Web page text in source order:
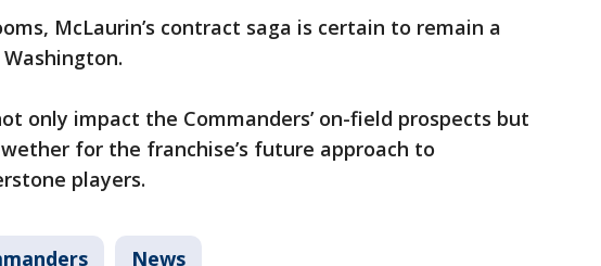
McLaurin’s contract saga is certain to remain a
only impact the Commanders’ on-field prospects but
for the franchise’s future approach to
players.
News